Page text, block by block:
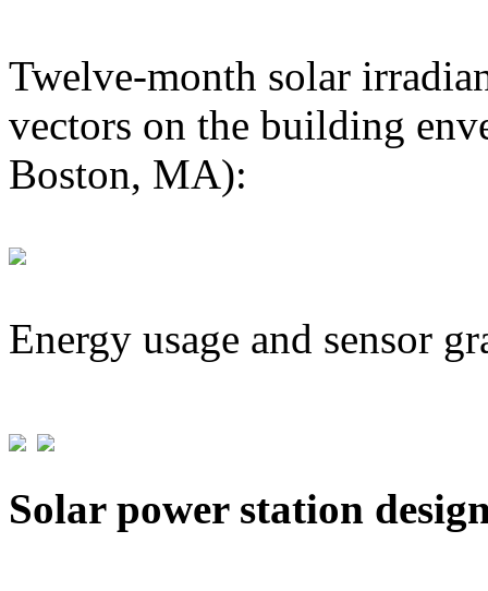
Twelve-month solar
vectors on the building
Boston, MA):
Energy usage and sensor
Solar power station